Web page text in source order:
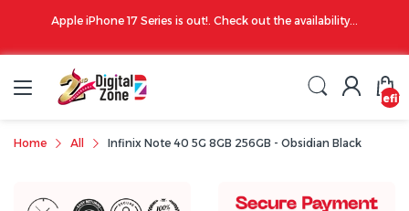
Apple iPhone 17 Series is out!. Check out the availability...
Home All Infinix Note 40 5G 8GB 256GB - Obsidian Black